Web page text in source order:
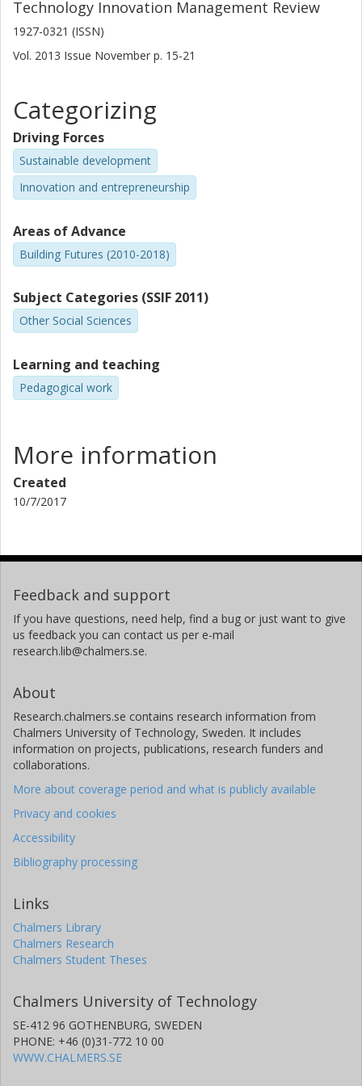
Technology Innovation Management Review
1927-0321 (ISSN)
Vol. 2013 Issue November p. 15-21
Categorizing
Driving Forces
Sustainable development
Innovation and entrepreneurship
Areas of Advance
Building Futures (2010-2018)
Subject Categories (SSIF 2011)
Other Social Sciences
Learning and teaching
Pedagogical work
More information
Created
10/7/2017
Feedback and support
If you have questions, need help, find a bug or just want to give
us feedback you can contact us per e-mail
research.lib@chalmers.se.
About
Research.chalmers.se contains research information from
Chalmers University of Technology, Sweden. It includes
information on projects, publications, research funders and
collaborations.
More about coverage period and what is publicly available
Privacy and cookies
Accessibility
Bibliography processing
Links
Chalmers Library
Chalmers Research
Chalmers Student Theses
Chalmers University of Technology
SE-412 96 GOTHENBURG, SWEDEN
PHONE: +46 (0)31-772 10 00
WWW.CHALMERS.SE